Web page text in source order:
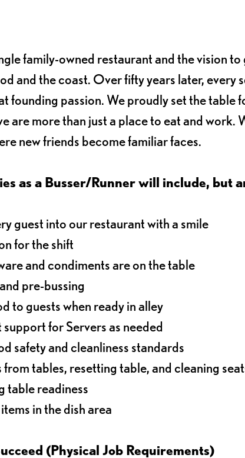
family-owned restaurant and the vision
and the coast. Over fifty years later,
founding passion. We proudly set the table
are more than just a place to eat and work.
new friends become familiar faces.
as a Busser/Runner will include, but
guest into our restaurant with a smile
for the shift
and condiments are on the table
pre-bussing
to guests when ready in alley
for Servers as needed
safety and cleanliness standards
tables, resetting table, and cleaning
table readiness
in the dish area
(Physical Job Requirements)